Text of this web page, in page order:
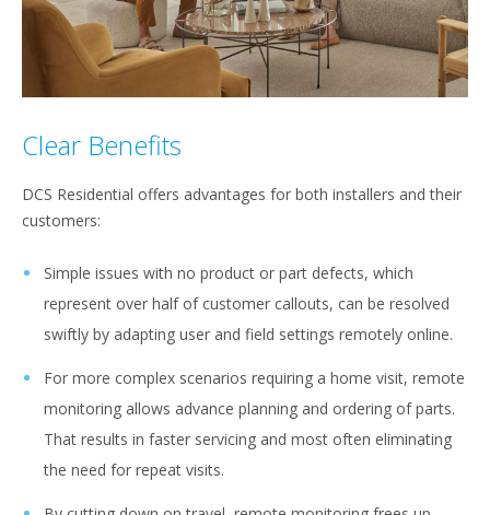
Clear Benefits
DCS Residential offers advantages for both installers and their
customers:
Simple issues with no product or part defects, which
represent over half of customer callouts, can be resolved
swiftly by adapting user and field settings remotely online.
For more complex scenarios requiring a home visit, remote
monitoring allows advance planning and ordering of parts.
That results in faster servicing and most often eliminating
the need for repeat visits.